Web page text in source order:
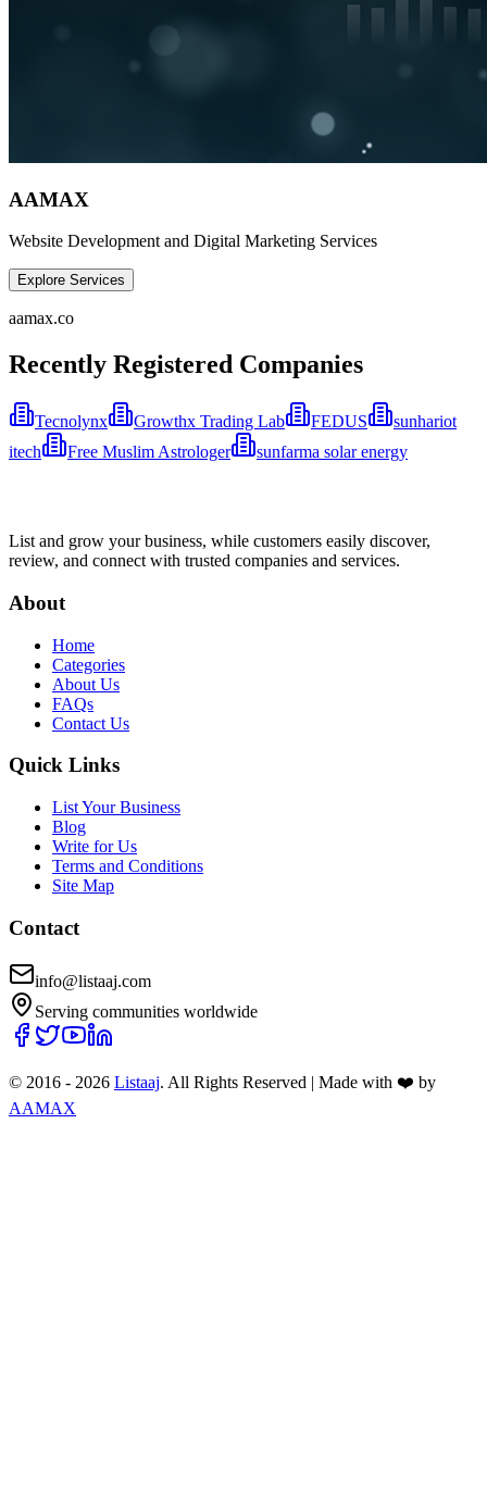
AAMAX
Website Development and Digital Marketing Services
Explore Services
aamax.co
Recently Registered Companies
Tecnolynx Growthx Trading Lab FEDUS
sunhariot
itech
Free Muslim Astrologer sunfarma solar energy
List and grow your business, while customers easily discover,
review, and connect with trusted companies and services.
About
Home
Categories
About Us
FAQs
Contact Us
Quick Links
List Your Business
Blog
Write for Us
Terms and Conditions
Site Map
Contact
info@listaaj.com
Serving communities worldwide
© 2016 - 2026 Listaaj. All Rights Reserved | Made with ❤️ by
AAMAX